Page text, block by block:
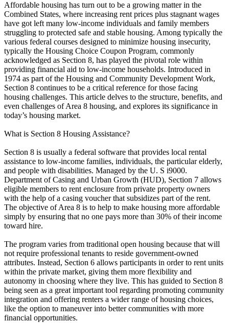
Affordable housing has turn out to be a growing matter in the
Combined States, where increasing rent prices plus stagnant wages
have got left many low-income individuals and family members
struggling to protected safe and stable housing. Among typically the
various federal courses designed to minimize housing insecurity,
typically the Housing Choice Coupon Program, commonly
acknowledged as Section 8, has played the pivotal role within
providing financial aid to low-income households. Introduced in
1974 as part of the Housing and Community Development Work,
Section 8 continues to be a critical reference for those facing
housing challenges. This article delves to the structure, benefits, and
even challenges of Area 8 housing, and explores its significance in
today’s housing market.
What is Section 8 Housing Assistance?
Section 8 is usually a federal software that provides local rental
assistance to low-income families, individuals, the particular elderly,
and people with disabilities. Managed by the U. S i9000.
Department of Casing and Urban Growth (HUD), Section 7 allows
eligible members to rent enclosure from private property owners
with the help of a casing voucher that subsidizes part of the rent.
The objective of Area 8 is to help to make housing more affordable
simply by ensuring that no one pays more than 30% of their income
toward hire.
The program varies from traditional open housing because that will
not require professional tenants to reside government-owned
attributes. Instead, Section 6 allows participants in order to rent units
within the private market, giving them more flexibility and
autonomy in choosing where they live. This has guided to Section 8
being seen as a great important tool regarding promoting community
integration and offering renters a wider range of housing choices,
like the option to maneuver into better communities with more
financial opportunities.